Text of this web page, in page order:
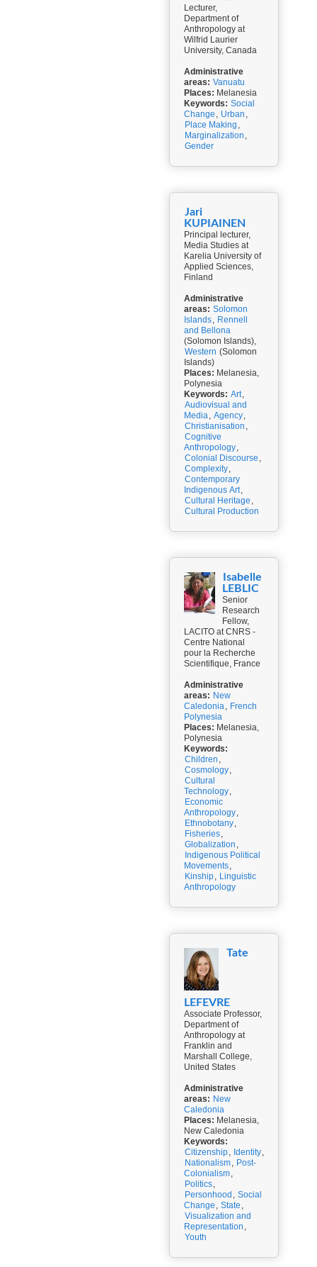
Lecturer,
Department of
Anthropology at
Wilfrid Laurier
University, Canada
Administrative
areas: Vanuatu
Places: Melanesia
Keywords: Social
Change , Urban ,
Place Making ,
Marginalization ,
Gender
Jari
KUPIAINEN
Principal lecturer,
Media Studies at
Karelia University of
Applied Sciences,
Finland
Administrative
areas: Solomon
Islands, Rennell
and Bellona
(Solomon Islands),
Western (Solomon
Islands)
Places: Melanesia,
Polynesia
Keywords: Art,
Audiovisual and
Media, Agency,
Christianisation ,
Cognitive
Anthropology,
Colonial Discourse ,
Complexity,
Contemporary
Indigenous Art,
Cultural Heritage ,
Cultural Production
Isabelle
LEBLIC
Senior
Research
Fellow,
LACITO at CNRS -
Centre National
pour la Recherche
Scientifique, France
Administrative
areas: New
Caledonia, French
Polynesia
Places: Melanesia,
Polynesia
Keywords:
Children ,
Cosmology,
Cultural
Technology,
Economic
Anthropology,
Ethnobotany,
Fisheries,
Globalization ,
Indigenous Political
Movements,
Kinship, Linguistic
Anthropology
Tate
LEFEVRE
Associate Professor,
Department of
Anthropology at
Franklin and
Marshall College,
United States
Administrative
areas: New
Caledonia
Places: Melanesia,
New Caledonia
Keywords:
Citizenship, Identity,
Nationalism, Post-
Colonialism,
Politics,
Personhood , Social
Change , State ,
Visualization and
Representation ,
Youth